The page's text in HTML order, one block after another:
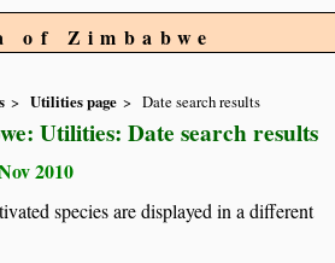
of Zimbabwe
Utilities page Date search results
Utilities: Date search results
2010
species are displayed in a different